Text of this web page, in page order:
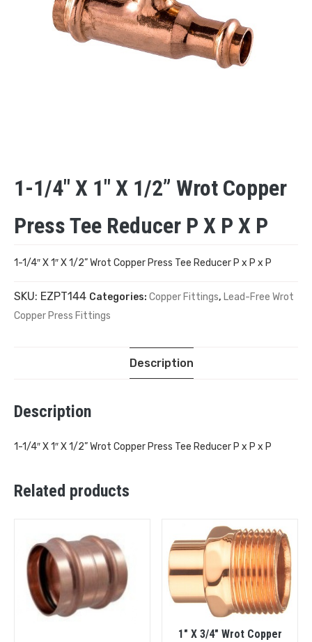
1-1/4″ X 1″ X 1/2” Wrot Copper
Press Tee Reducer P X P X P
1-1/4″ X 1″ X 1/2” Wrot Copper Press Tee Reducer P x P x P
SKU: EZPT144 Categories: Copper Fittings, Lead-Free Wrot
Copper Press Fittings
Description
Description
1-1/4″ X 1″ X 1/2” Wrot Copper Press Tee Reducer P x P x P
Related products
1″ X 3/4″ Wrot Copper